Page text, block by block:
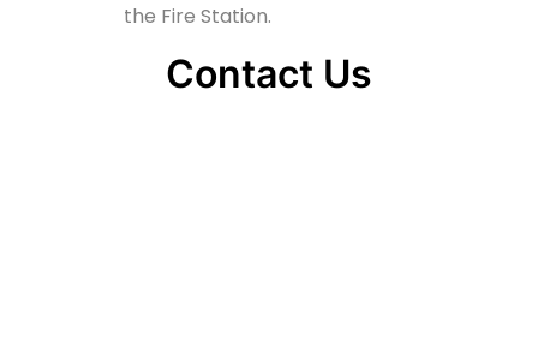
the Fire Station.
Contact Us